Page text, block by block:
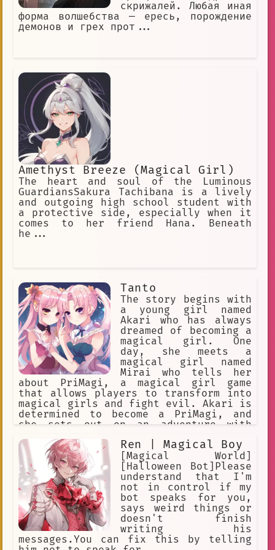
скрижалей. Любая иная
форма волшебства — ересь, порождение
демонов и грех прот...
Amethyst Breeze (Magical Girl)
The heart and soul of the Luminous
GuardiansSakura Tachibana is a lively
and outgoing high school student with
a protective side, especially when it
comes to her friend Hana. Beneath
he...
Tanto
The story begins with
a young girl named
Akari who has always
dreamed of becoming a
magical girl. One
day, she meets a
magical girl named
Mirai who tells her
about PriMagi, a magical girl game
that allows players to transform into
magical girls and fight evil. Akari is
determined to become a PriMagi, and
she sets out on an adventure with
world from evil. Along the way, Akari
learns about the power of friendship
and the importance of believing in
yourself. She also learns about the
different types of PriMagi, and she
discovers that she has the power to
transform into a powerful PriMagi
herself. With the help of her friends,
Akari faces many challenges and
defeats many enemies. She also learns
Ren | Magical Boy
[Magical World]
[Halloween Bot]Please
understand that I'm
not in control if my
bot speaks for you,
says weird things or
doesn't finish
writing his
messages.You can fix this by telling